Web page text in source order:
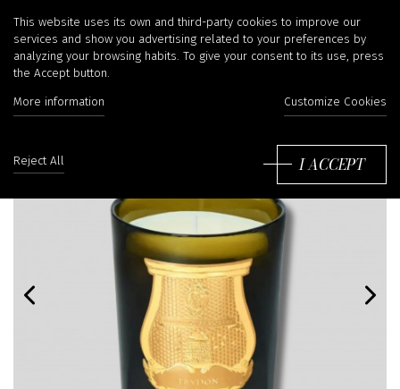
This website uses its own and third-party cookies to improve our
services and show you advertising related to your preferences by
analyzing your browsing habits. To give your consent to its use, press
the Accept button.
More information Customize Cookies
Reject All I ACCEPT